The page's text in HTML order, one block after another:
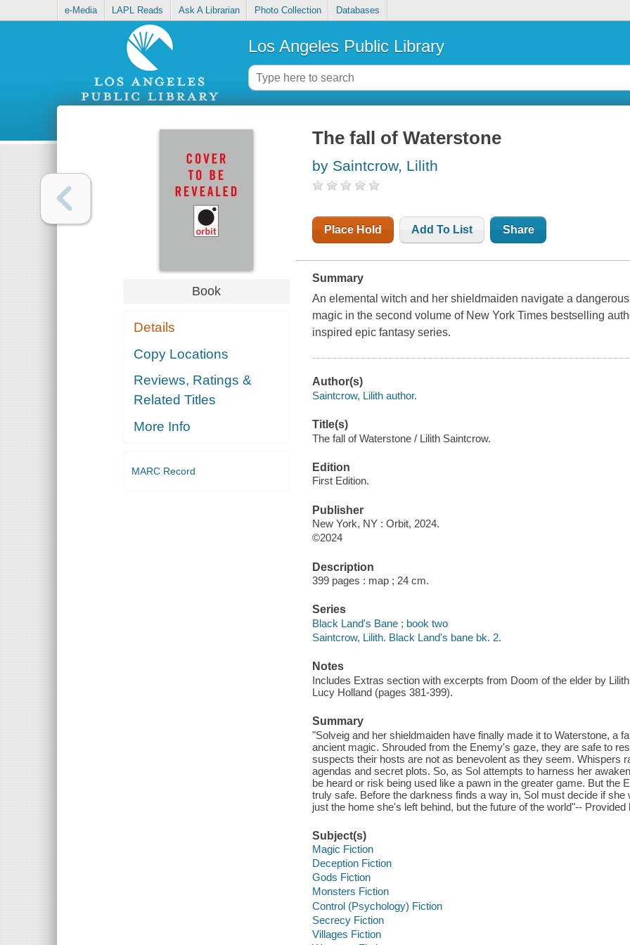
e-Media LAPL Reads Ask A Librarian Photo Collection Databases
Los Angeles Public Library
Book
Details
Copy Locations
Reviews, Ratings &
Related Titles
More Info
MARC Record
The fall of Waterstone
by Saintcrow, Lilith
Place Hold Add To List Share
Summary
An elemental witch and her shieldmaiden navigate a
magic in the second volume of New York Times bestselling
inspired epic fantasy series.
Author(s)
Saintcrow, Lilith author.
Title(s)
The fall of Waterstone / Lilith Saintcrow.
Edition
First Edition.
Publisher
New York, NY : Orbit, 2024.
©2024
Description
399 pages : map ; 24 cm.
Series
Black Land's Bane ; book two
Saintcrow, Lilith. Black Land's bane bk. 2.
Notes
Includes Extras section with excerpts from Doom of the elder by
Lucy Holland (pages 381-399).
Summary
"Solveig and her shieldmaiden have finally made it to Waterstone, a
ancient magic. Shrouded from the Enemy's gaze, they are safe to
suspects their hosts are not as benevolent as they seem. Whispers
agendas and secret plots. So, as Sol attempts to harness her
be heard or risk being used like a pawn in the greater game. But the
truly safe. Before the darkness finds a way in, Sol must decide if
just the home she's left behind, but the future of the world"-- Provided
Subject(s)
Magic Fiction
Deception Fiction
Gods Fiction
Monsters Fiction
Control (Psychology) Fiction
Secrecy Fiction
Villages Fiction